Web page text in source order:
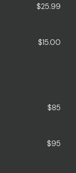
$25.99
$15.00
$85
$95